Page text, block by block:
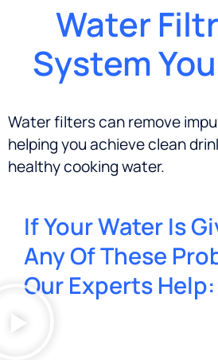
Water
System
Water filters can remove
helping you achieve clean
healthy cooking water.
If Your Water Is
Any Of These
Our Experts Help: